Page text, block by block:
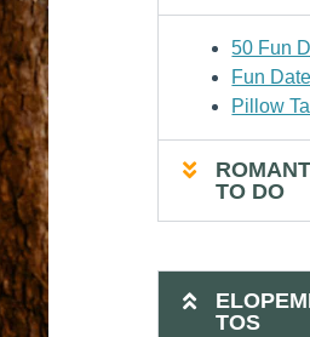
50 Fun
Fun
Pillow
TO DO
TOS